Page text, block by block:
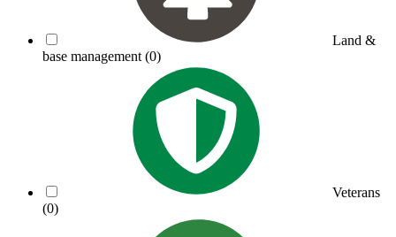
Land &
base management (0)
Veterans
(0)